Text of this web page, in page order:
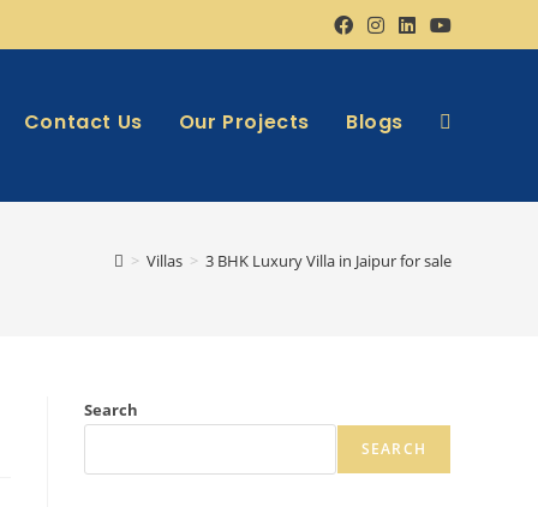
Contact Us Our Projects Blogs
> Villas > 3 BHK Luxury Villa in Jaipur for sale
Search
SEARCH